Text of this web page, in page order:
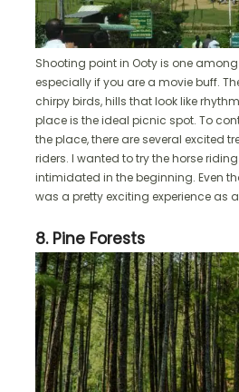
Shooting point in Ooty is one
especially if you are a movie buff.
chirpy birds, hills that look like
place is the ideal picnic spot. To
the place, there are several excited
riders. I wanted to try the horse
intimidated in the beginning. Even
was a pretty exciting experience as
8. Pine Forests